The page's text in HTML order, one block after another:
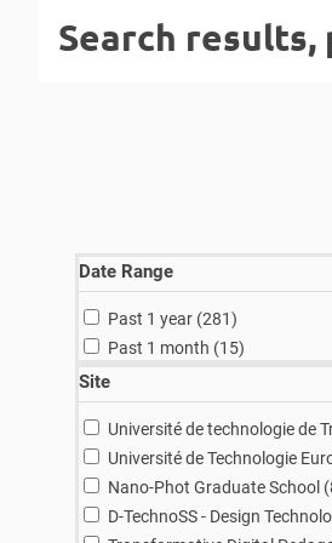
Search results,
Date Range
Past 1 year (281results
)
Past 1 month (15results
)
Site
Université de technologie de
Université de Technologie
Nano-Phot Graduate School
D-TechnoSS - Design